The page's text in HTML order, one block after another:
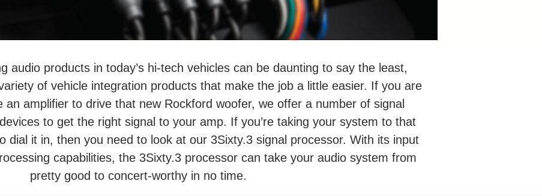
audio products in today’s hi-tech vehicles can be daunting to say the least,
of vehicle integration products that make the job a little easier. If you are
an amplifier to drive that new Rockford woofer, we offer a number of signal
to get the right signal to your amp. If you’re taking your system to that
dial it in, then you need to look at our 3Sixty.3 signal processor. With its input
capabilities, the 3Sixty.3 processor can take your audio system from
pretty good to concert-worthy in no time.